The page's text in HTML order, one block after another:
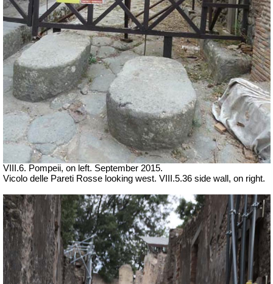
VIII.6. Pompeii, on left. September 2015.
Vicolo delle Pareti Rosse looking west. VIII.5.36 side wall, on right.